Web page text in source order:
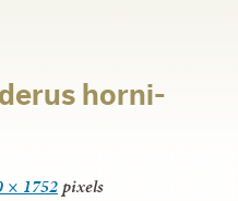
horni-
× 1752pixels